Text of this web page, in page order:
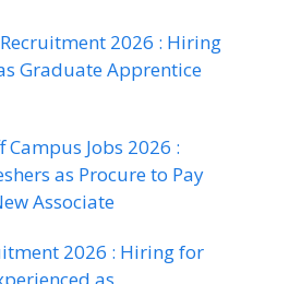
2026 : Hiring
Graduate Apprentice
Campus Jobs 2026 :
as Procure to Pay
Associate
2026 : Hiring for